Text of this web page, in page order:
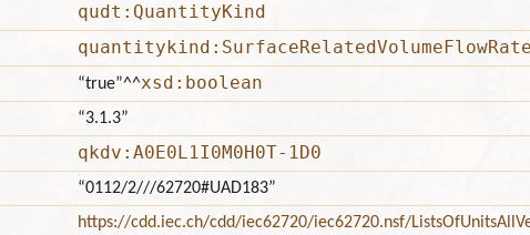
qudt:QuantityKind
quantitykind:SurfaceRelatedVolumeFlowRate
“true”^^xsd:boolean
“3.1.3”
qkdv:A0E0L1I0M0H0T-1D0
“0112/2///62720#UAD183”
https://cdd.iec.ch/cdd/iec62720/iec62720.nsf/